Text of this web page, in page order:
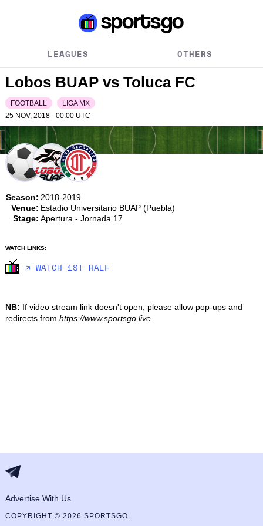
LEAGUES OTHERS
Lobos BUAP vs Toluca FC
FOOTBALL
LIGA MX
25 NOV, 2018 - 00:00 UTC
Season: 2018-2019
Venue: Estadio Universitario BUAP (Puebla)
Stage: Apertura - Jornada 17
WATCH LINKS:
🡥 WATCH 1ST HALF
NB: If video stream link doesn't open, please allow pop-ups and
redirects from https://www.sportsgo.live.
Advertise With Us
COPYRIGHT © 2026 SPORTSGO.